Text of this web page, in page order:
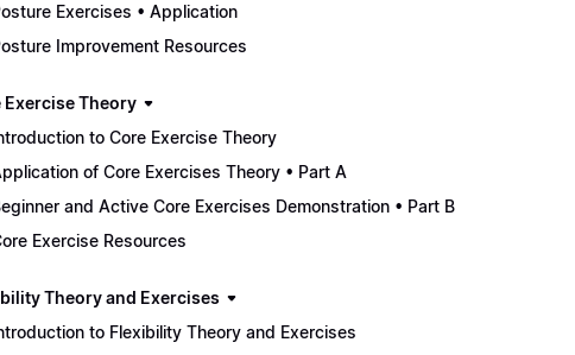
Exercises • Application
Improvement Resources
Exercise Theory
to Core Exercise Theory
of Core Exercises Theory • Part A
and Active Core Exercises Demonstration • Part B
Exercise Resources
Theory and Exercises
to Flexibility Theory and Exercises